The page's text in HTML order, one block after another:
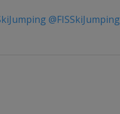
@FISSkiJumping